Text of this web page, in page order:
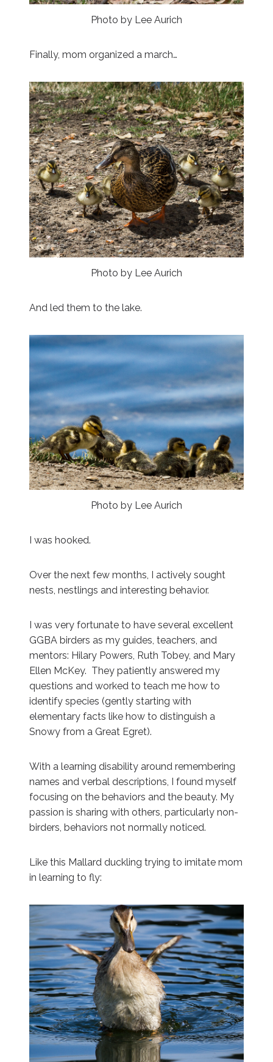
Photo by Lee Aurich
Finally, mom organized a march…
Photo by Lee Aurich
And led them to the lake.
Photo by Lee Aurich
I was hooked.
Over the next few months, I actively sought
nests, nestlings and interesting behavior.
I was very fortunate to have several excellent
GGBA birders as my guides, teachers, and
mentors: Hilary Powers, Ruth Tobey, and Mary
Ellen McKey. They patiently answered my
questions and worked to teach me how to
identify species (gently starting with
elementary facts like how to distinguish a
Snowy from a Great Egret).
With a learning disability around remembering
names and verbal descriptions, I found myself
focusing on the behaviors and the beauty. My
passion is sharing with others, particularly non-
birders, behaviors not normally noticed.
Like this Mallard duckling trying to imitate mom
in learning to fly: